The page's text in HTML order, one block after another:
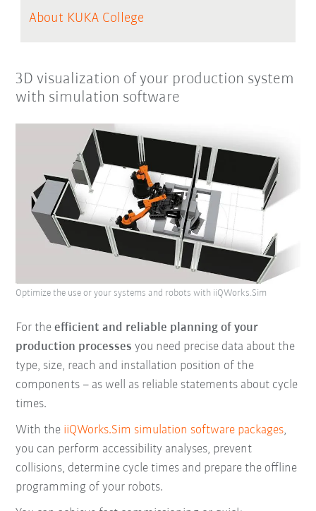
About KUKA College
3D visualization of your production system
with simulation software
For theefficient and reliable planning of your
production processes you need precise data about the
type, size, reach and installation position of the
components – as well as reliable statements about cycle
times.
With the iiQWorks.Sim simulation software packages,
you can perform accessibility analyses, prevent
collisions, determine cycle times and prepare the offline
programming of your robots.
Optimize the use or your systems and robots with iiQWorks.Sim